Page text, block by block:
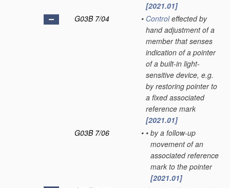
[2021.01]
G03B 7/04
• Controleffected by
hand adjustment of a
member that senses
indication of a pointer
of a built-in light-
sensitive device, e.g.
by restoring pointer to
a fixed associated
reference mark
[2021.01]
G03B 7/06
• • by a follow-up
movement of an
associated reference
mark to the pointer
[2021.01]